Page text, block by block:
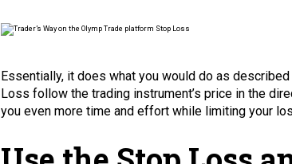
Essentially, it does what you would do as
Loss follow the trading instrument’s price in the
you even more time and effort while limiting your